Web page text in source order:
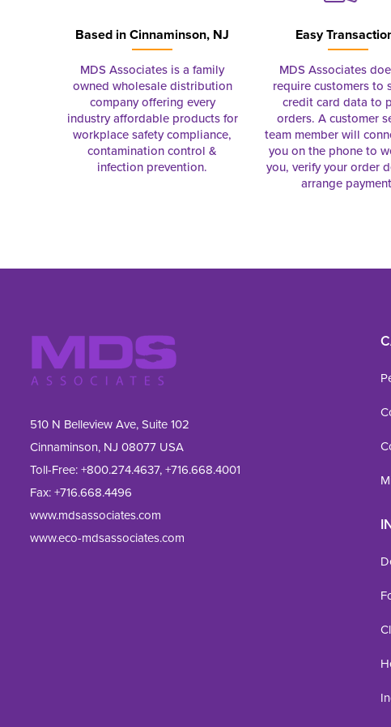
Based inCinnaminson, NJ
MDS Associates is a family
owned wholesale distribution
company offering every
industry affordable products for
workplace safety compliance,
contamination control &
infection prevention.
Easy
MDS Associates
require customers to
credit card data to
orders. A customer
team member will
you on the phone to
you, verify your order
arrange
510 N Belleview Ave, Suite 102
Cinnaminson, NJ 08077 USA
Toll-Free:+800.274.4637,+716.668.4001
Fax: +716.668.4496
www.mdsassociates.com
www.eco-mdsassociates.com